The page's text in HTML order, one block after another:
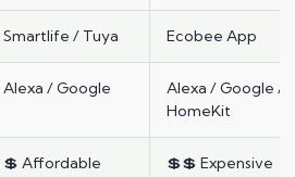
Smartlife / Tuya Ecobee App
Alexa / Google
Alexa / Google /
HomeKit
💲 Affordable 💲💲 Expensive